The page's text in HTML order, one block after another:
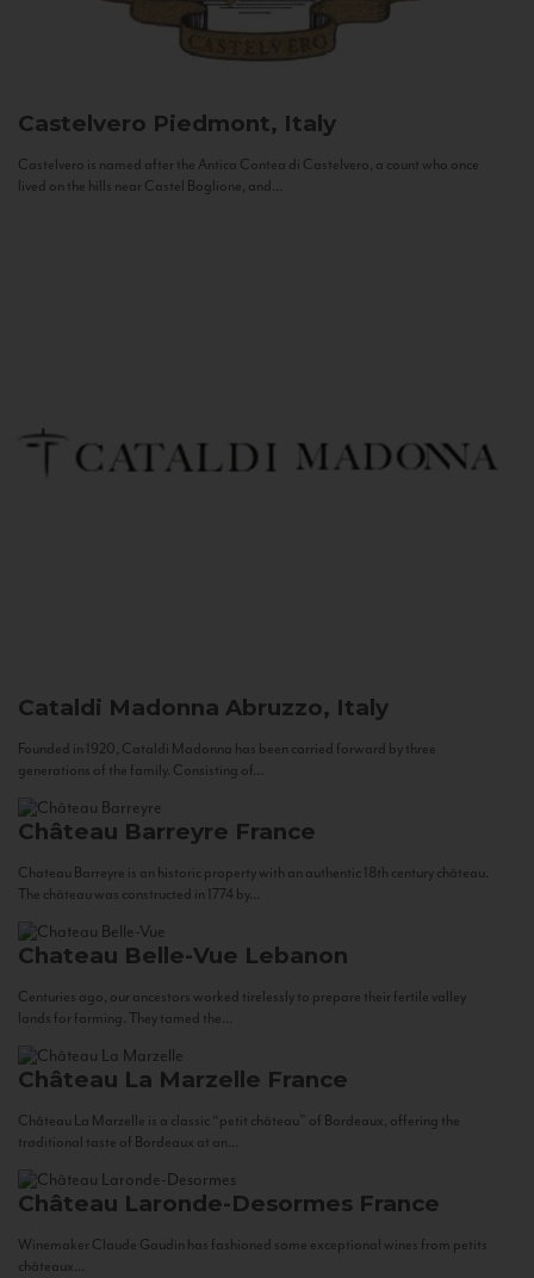
Castelvero Piedmont, Italy
Castelvero is named after the Antica Contea di Castelvero, a count who once
lived on the hills near Castel Boglione, and...
Cataldi Madonna Abruzzo, Italy
Founded in 1920, Cataldi Madonna has been carried forward by three
generations of the family. Consisting of...
Château Barreyre France
Chateau Barreyre is an historic property with an authentic 18th century château.
The château was constructed in 1774 by...
Chateau Belle-Vue Lebanon
Centuries ago, our ancestors worked tirelessly to prepare their fertile valley
lands for farming. They tamed the...
Château La Marzelle France
Château La Marzelle is a classic “petit château” of Bordeaux, offering the
traditional taste of Bordeaux at an...
Château Laronde-Desormes France
Winemaker Claude Gaudin has fashioned some exceptional wines from petits
châteaux...